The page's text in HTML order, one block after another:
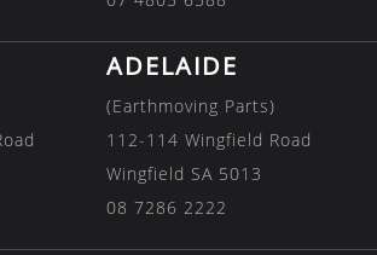
ADELAIDE
(Earthmoving Parts)
112-114 Wingfield Road
Wingfield SA 5013
08 7286 2222